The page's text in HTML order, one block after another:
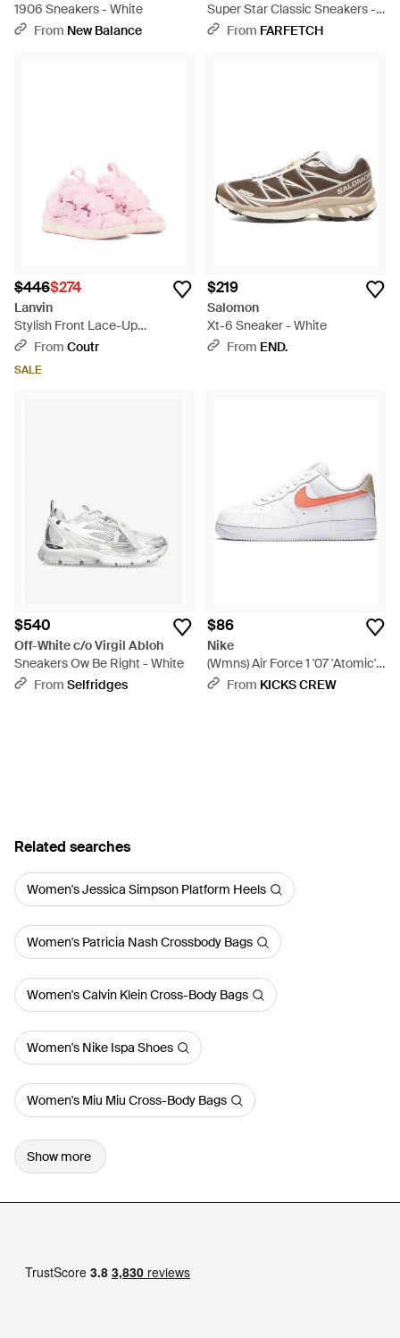
1906 Sneakers - White
From New Balance
Super Star Classic Sneakers -
WhiteFrom FARFETCH
$446$274
Lanvin
Stylish Front Lace-Up
Sneakers For Girls - Pink
From Coutr
SALE
$219
Salomon
Xt-6 Sneaker - White
From END.
$540
Off-White c/o Virgil Abloh
Sneakers Ow Be Right - White
From Selfridges
$86
Nike
(Wmns) Air Force 1 '07 'Atomic' -
WhiteFrom KICKS CREW
Related searches
Women's Jessica Simpson Platform Heels
Women's Patricia Nash Crossbody Bags
Women's Calvin Klein Cross-Body Bags
Women's Nike Ispa Shoes
Women's Miu Miu Cross-Body Bags
Show more